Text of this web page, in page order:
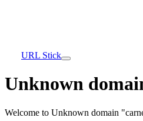
URL Stick
Unknown
Welcome to Unknown domain